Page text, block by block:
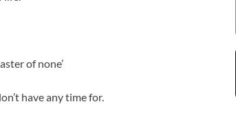
of none’
have any time for.